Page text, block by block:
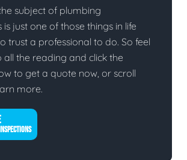
subject of plumbing
is just one of those things in life
trust a professional to do. So feel
all the reading and click the
to get a quote now, or scroll
more.